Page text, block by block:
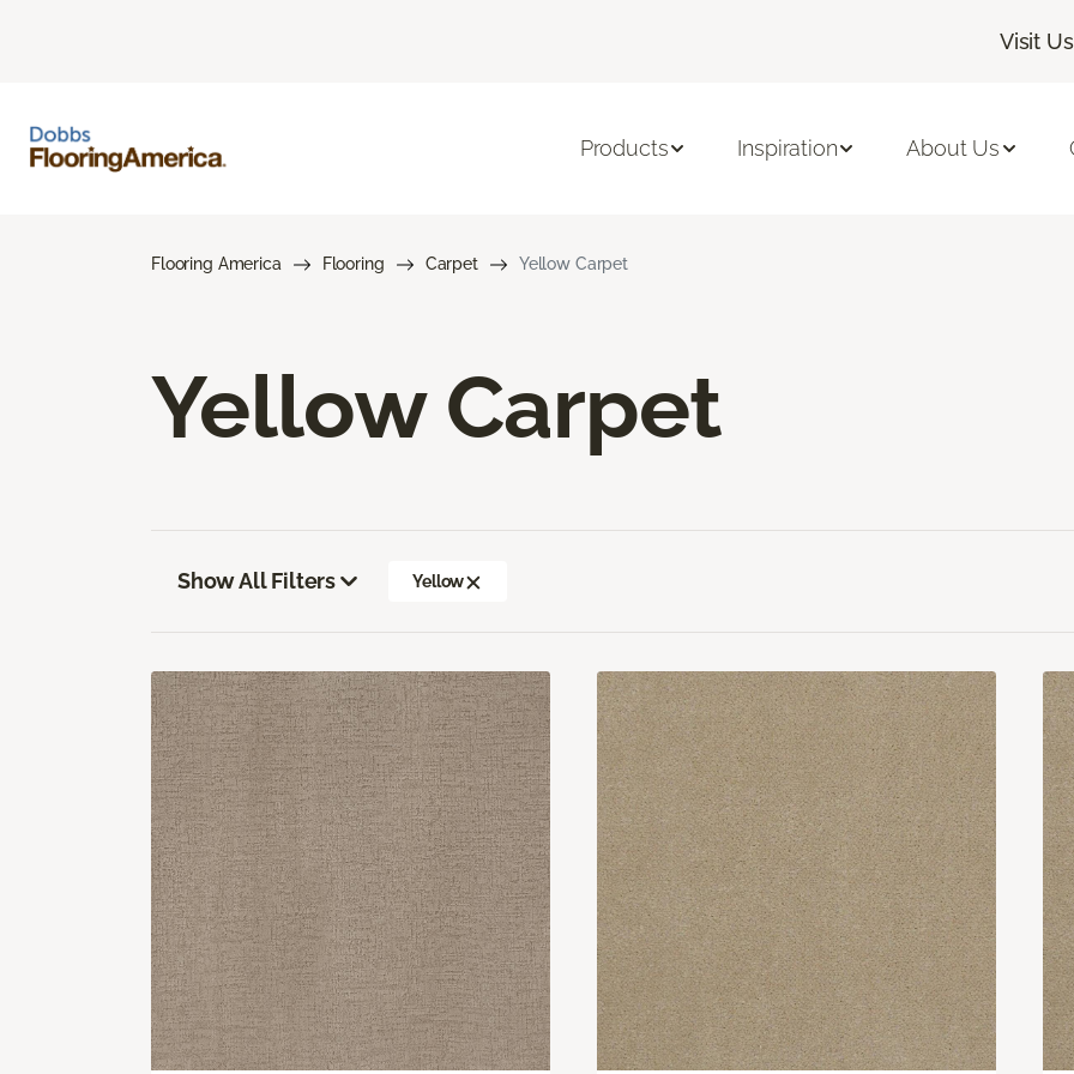
Visit Us
Products Inspiration About Us
Flooring America Flooring Carpet Yellow Carpet
Yellow Carpet
Show All Filters Yellow